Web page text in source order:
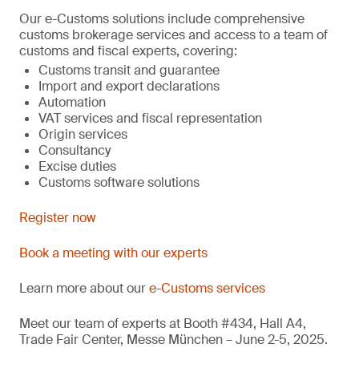
Our e-Customs solutions include comprehensive
customs brokerage services and access to a team of
customs and fiscal experts, covering:
Customs transit and guarantee
Import and export declarations
Automation
VAT services and fiscal representation
Origin services
Consultancy
Excise duties
Customs software solutions
Register now
Book a meeting with our experts
Learn more about oure-Customs services
Meet our team of experts at Booth #434, Hall A4,
Trade Fair Center, Messe München – June 2-5, 2025.